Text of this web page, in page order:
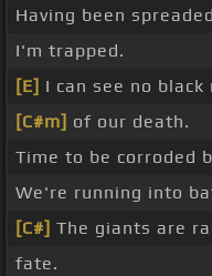
Having been
I'm trapped.
[E] I can see no
[C#m] of our death.
Time to be corroded
We're running into
[C#] The giants are
fate.